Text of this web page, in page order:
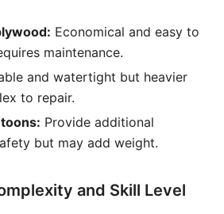
Economical and easy to
maintenance.
and watertight but heavier
to repair.
Provide additional
but may add weight.
and Skill Level